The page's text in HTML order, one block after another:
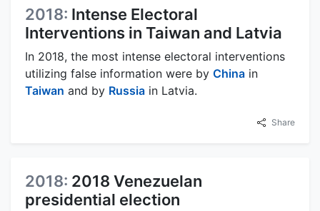
2018: Intense Electoral
Interventions in Taiwan and Latvia
In 2018, the most intense electoral interventions
utilizing false information were by China in
Taiwan and by Russia in Latvia.
Share
2018: 2018 Venezuelan
presidential election